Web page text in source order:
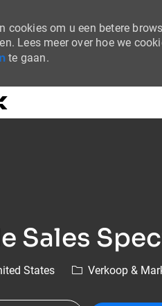
cookies om u een betere
Lees meer over hoe we
te gaan.
Sales
States Categorie
Verkoop &